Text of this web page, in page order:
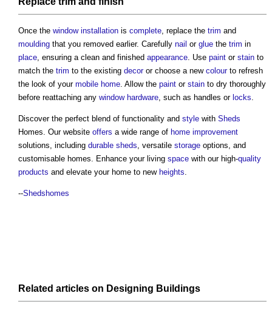
Once the window installation is complete, replace the trim and
moulding that you removed earlier. Carefully nail or glue the trim in
place, ensuring a clean and finished appearance. Use paint or stain to
match the trim to the existing decoror choose a new colourto refresh
the look of your mobile home. Allow the paint or stain to dry thoroughly
before reattaching any window hardware, such as handles or locks.
Discover the perfect blend of functionality and style with Sheds
Homes. Our website offers a wide range of home improvement
solutions, including durable sheds, versatile storage options, and
customisable homes. Enhance your living space with our high-quality
products and elevate your home to new heights.
--Shedshomes
Related articles on Designing Buildings